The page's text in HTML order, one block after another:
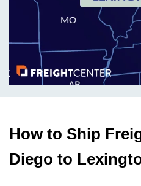
How to Ship
Diego to